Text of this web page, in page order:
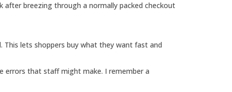
after breezing through a normally packed checkout
This lets shoppers buy what they want fast and
errors that staff might make. I remember a